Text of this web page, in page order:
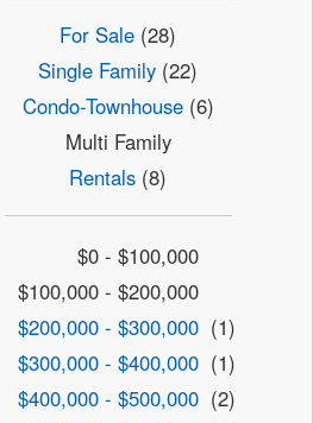
For Sale (28)
Single Family (22)
Condo-Townhouse(6)
Multi Family
Rentals (8)
$0 - $100,000
$100,000 - $200,000
$200,000 - $300,000 (1)
$300,000 - $400,000 (1)
$400,000 - $500,000 (2)